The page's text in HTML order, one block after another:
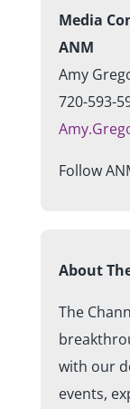
Media
ANM
Amy
720-593-
Follow
About
The
with our
events,